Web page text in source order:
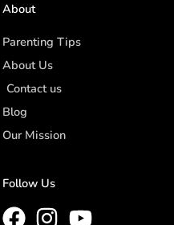
About
Parenting Tips
About Us
Contact us
Blog
Our Mission
Follow Us